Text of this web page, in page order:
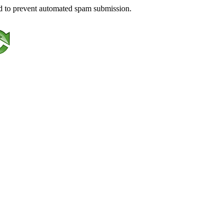
prevent automated spam submission.